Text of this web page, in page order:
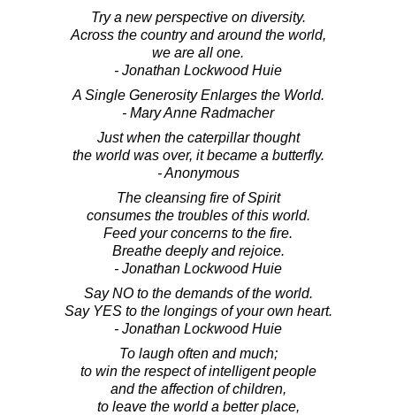
Try a new perspective on diversity.
Across the country and around the world,
we are all one.
- Jonathan Lockwood Huie
A Single Generosity Enlarges the World.
- Mary Anne Radmacher
Just when the caterpillar thought
the world was over, it became a butterfly.
- Anonymous
The cleansing fire of Spirit
consumes the troubles of this world.
Feed your concerns to the fire.
Breathe deeply and rejoice.
- Jonathan Lockwood Huie
Say NO to the demands of the world.
Say YES to the longings of your own heart.
- Jonathan Lockwood Huie
To laugh often and much;
to win the respect of intelligent people
and the affection of children,
to leave the world a better place,